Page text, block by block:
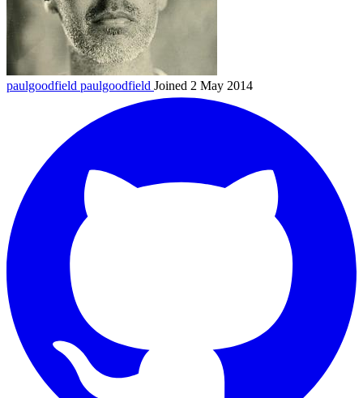
paulgoodfield paulgoodfield Joined 2 May 2014